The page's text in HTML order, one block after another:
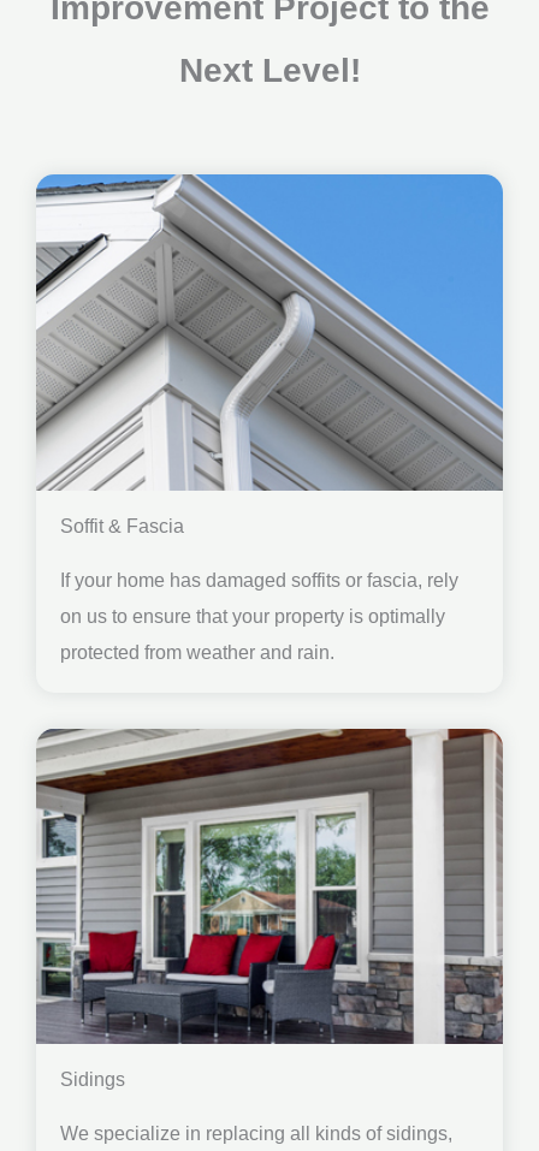
Improvement Project to the
Next Level!
Soffit & Fascia
If your home has damaged soffits or fascia, rely
on us to ensure that your property is optimally
protected from weather and rain.
Sidings
We specialize in replacing all kinds of sidings,